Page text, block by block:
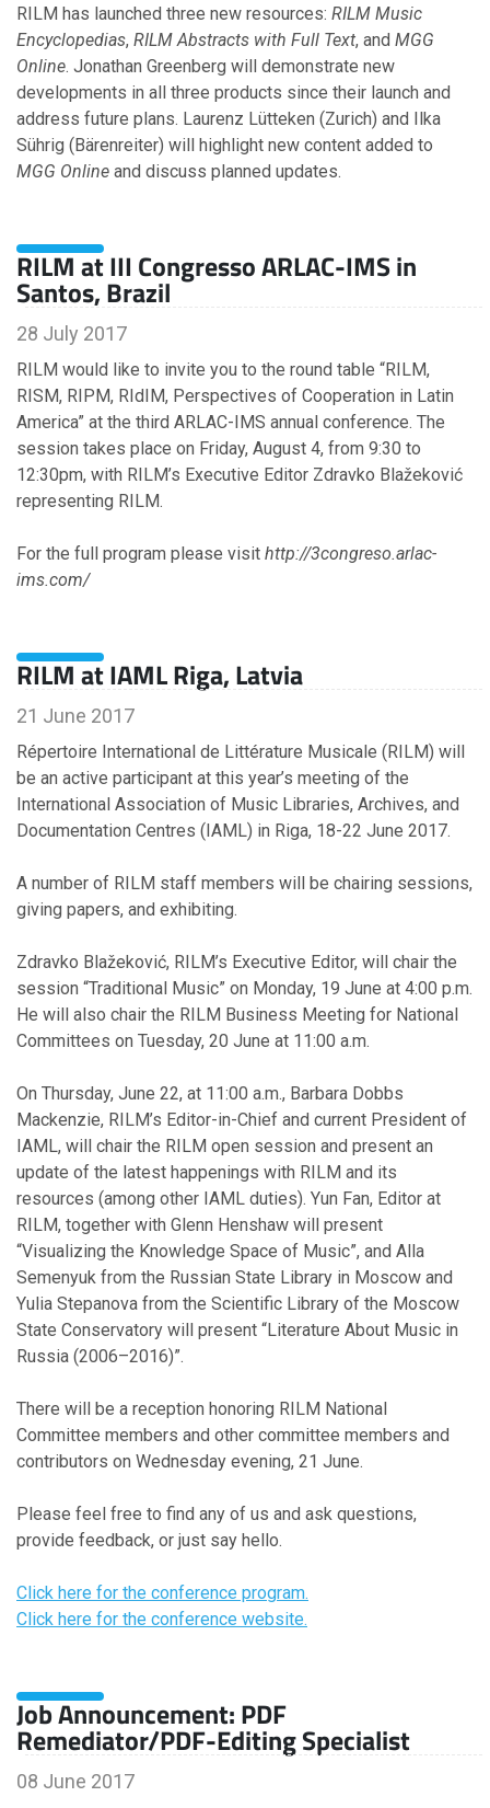
RILM has launched three new resources: RILM Music
Encyclopedias, RILM Abstracts with Full Text, and MGG
Online. Jonathan Greenberg will demonstrate new
developments in all three products since their launch and
address future plans. Laurenz Lütteken (Zurich) and Ilka
Sührig (Bärenreiter) will highlight new content added to
MGG Online and discuss planned updates.
RILM at III Congresso ARLAC-IMS in
Santos, Brazil
28 July 2017
RILM would like to invite you to the round table “RILM,
RISM, RIPM, RIdIM, Perspectives of Cooperation in Latin
America” at the third ARLAC-IMS annual conference. The
session takes place on Friday, August 4, from 9:30 to
12:30pm, with RILM’s Executive Editor Zdravko Blažeković
representing RILM.
For the full program please visit http://3congreso.arlac-
ims.com/
RILM at IAML Riga, Latvia
21 June 2017
Répertoire International de Littérature Musicale (RILM) will
be an active participant at this year’s meeting of the
International Association of Music Libraries, Archives, and
Documentation Centres (IAML) in Riga, 18-22 June 2017.
A number of RILM staff members will be chairing sessions,
giving papers, and exhibiting.
Zdravko Blažeković, RILM’s Executive Editor, will chair the
session “Traditional Music” on Monday, 19 June at 4:00 p.m.
He will also chair the RILM Business Meeting for National
Committees on Tuesday, 20 June at 11:00 a.m.
On Thursday, June 22, at 11:00 a.m., Barbara Dobbs
Mackenzie, RILM’s Editor-in-Chief and current President of
IAML, will chair the RILM open session and present an
update of the latest happenings with RILM and its
resources (among other IAML duties). Yun Fan, Editor at
RILM, together with Glenn Henshaw will present
“Visualizing the Knowledge Space of Music”, and Alla
Semenyuk from the Russian State Library in Moscow and
Yulia Stepanova from the Scientific Library of the Moscow
State Conservatory will present “Literature About Music in
Russia (2006–2016)”.
There will be a reception honoring RILM National
Committee members and other committee members and
contributors on Wednesday evening, 21 June.
Please feel free to find any of us and ask questions,
provide feedback, or just say hello.
Click here for the conference program.
Click here for the conference website.
Job Announcement: PDF
Remediator/PDF-Editing Specialist
08 June 2017